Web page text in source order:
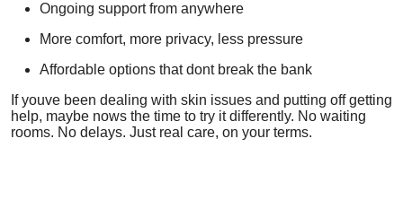
Ongoing support from anywhere
More comfort, more privacy, less pressure
Affordable options that dont break the bank
If youve been dealing with skin issues and putting off getting
help, maybe nows the time to try it differently. No waiting
rooms. No delays. Just real care, on your terms.